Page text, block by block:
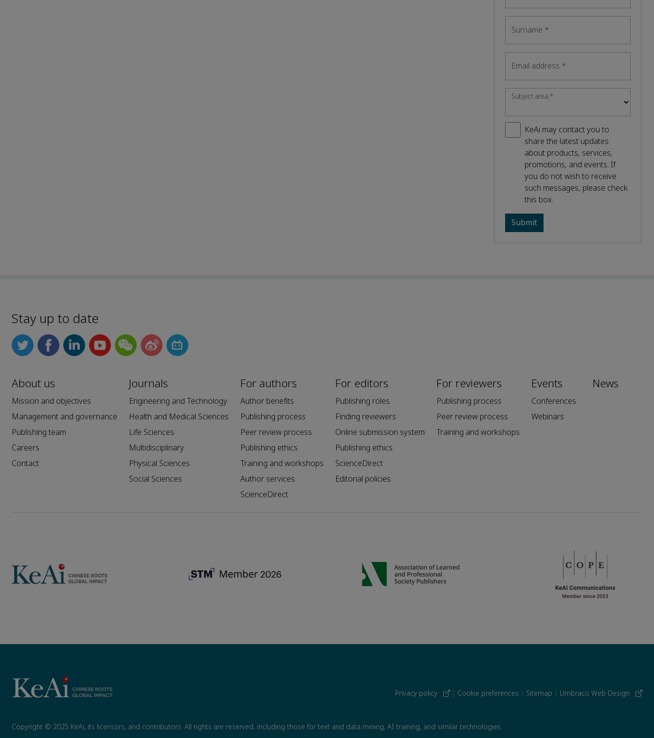
Surname *
Email address *
Subject area*
KeAi may contact you to
share the latest updates
about products, services,
promotions, and events. If
you do not wish to receive
such messages, please check
this box.
Stay up to date
About us
Mission and objectives
Management and governance
Publishing team
Careers
Contact
Journals
Engineering and Technology
Health and Medical Sciences
Life Sciences
Multidisciplinary
Physical Sciences
Social Sciences
For authors
Author benefits
Publishing process
Peer review process
Publishing ethics
Training and workshops
Author services
ScienceDirect
For editors
Publishing roles
Finding reviewers
Online submission system
Publishing ethics
ScienceDirect
Editorial policies
For reviewers
Publishing process
Peer review process
Training and workshops
Events
Conferences
Webinars
News
Privacy policy | Cookie preferences | Sitemap | Umbraco Web Design
Copyright © 2025 KeAi, its licensors, and contributors. All rights are reserved, including those for text and data mining, AI training, and similar technologies.